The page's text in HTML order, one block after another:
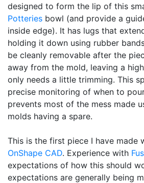
designed to form the lip of this
Potteries bowl (and provide a
inside edge). It has lugs that
holding it down using rubber
be cleanly removable after the
away from the mold, leaving a
only needs a little trimming. This
precise monitoring of when to
prevents most of the mess made
molds having a spare.
This is the first piece I have made
OnShape CAD. Experience with
expectations of how this should
expectations are generally being